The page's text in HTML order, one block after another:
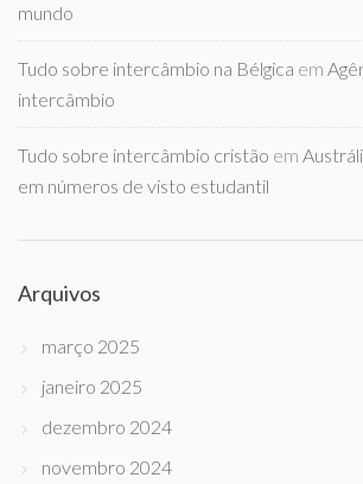
mundo
Tudo sobre intercâmbio na Bélgica em
intercâmbio
Tudo sobre intercâmbio cristão em
em números de visto estudantil
Arquivos
março 2025
janeiro 2025
dezembro 2024
novembro 2024